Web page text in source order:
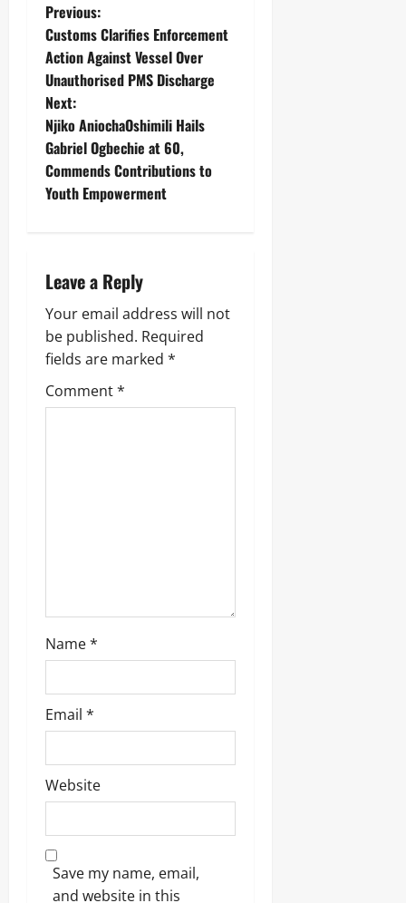
Previous:
‎Customs Clarifies Enforcement
Action Against Vessel Over
Unauthorised PMS Discharge ‎
Next:
Njiko AniochaOshimili Hails
Gabriel Ogbechie at 60,
Commends Contributions to
Youth Empowerment
Leave a Reply
Your email address will not
be published. Required
fields are marked *
Comment*
Name*
Email *
Website
Save my name, email,
and website in this